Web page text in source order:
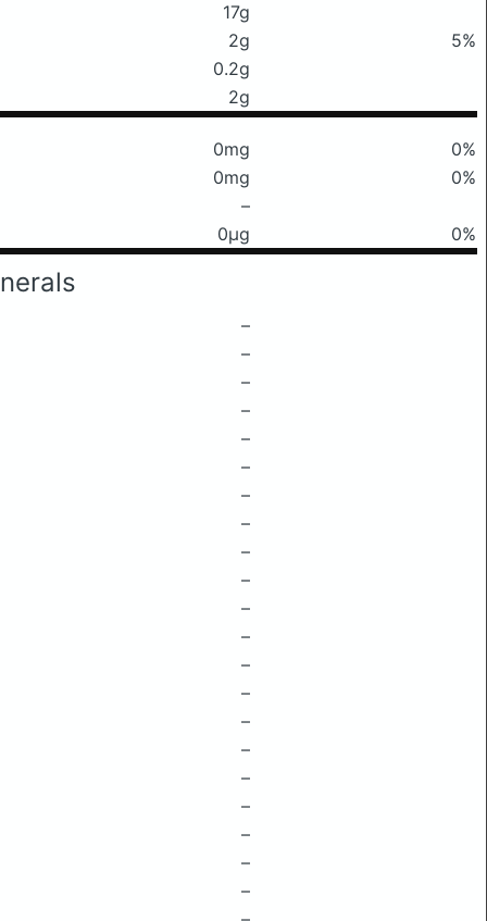
17g
2g
5%
0.2g
2g
0mg
0%
0mg
0%
–
0μg 0%
–
–
–
–
–
–
–
–
–
–
–
–
–
–
–
–
–
–
–
–
–